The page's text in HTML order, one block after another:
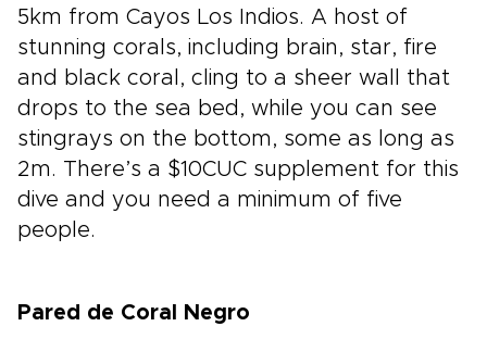
5km from Cayos Los Indios. A host of
stunning corals, including brain, star, fire
and black coral, cling to a sheer wall that
drops to the sea bed, while you can see
stingrays on the bottom, some as long as
2m. There’s a $10CUC supplement for this
dive and you need a minimum of five
people.
Pared de Coral Negro